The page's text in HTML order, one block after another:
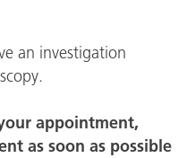
an investigation
appointment,
as soon as possible